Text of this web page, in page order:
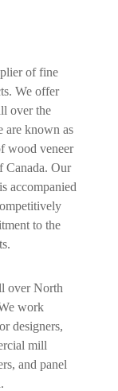
of fine
We offer
over the
are known as
wood veneer
Canada. Our
accompanied
to the
over North
work
designers,
mill
and panel